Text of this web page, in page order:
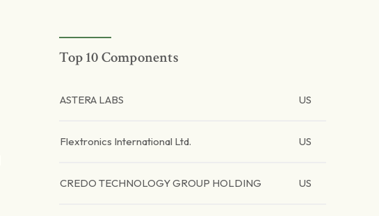
Top 10 Components
ASTERA LABS US
Flextronics International Ltd. US
CREDO TECHNOLOGY GROUP HOLDING US